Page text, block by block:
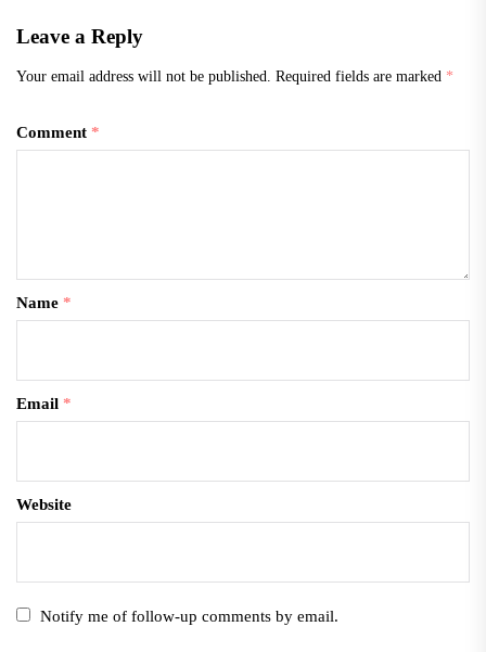
Leave a Reply
Your email address will not be published. Required fields are marked *
Comment *
Name *
Email *
Website
Notify me of follow-up comments by email.